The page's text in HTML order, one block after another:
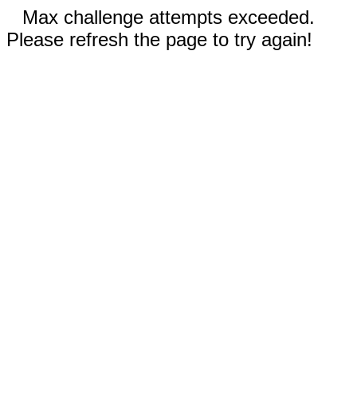
Max challenge attempts exceeded.
Please refresh the page to try again!